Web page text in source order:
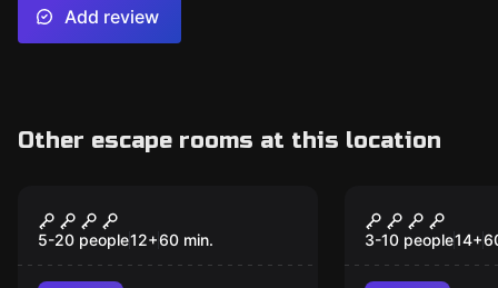
Add review
Other escape rooms at this location
Mind Arena® @home
hybrid Event
5-20 people12+60 min.
The
3-10 people14+